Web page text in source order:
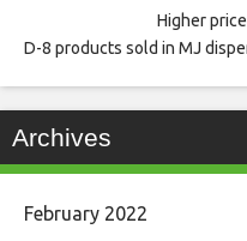
Higher
D-8 products sold in MJ
Archives
February 2022